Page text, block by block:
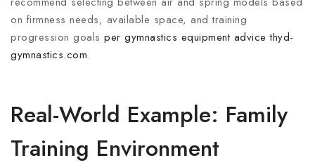
on firmness needs, available space, and training
progression goals per gymnastics equipment advice thyd-
gymnastics.com.
Real-World Example: Family
Training Environment